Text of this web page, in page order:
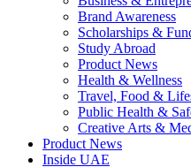
Brand Awareness
Scholarships &
Study Abroad
Product News
Health & Wellness
Travel, Food &
Public Health &
Creative Arts &
Product News
Inside UAE